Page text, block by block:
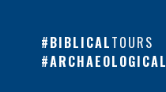
BIBLICALTOURS
ARCHAEOLOGICAL